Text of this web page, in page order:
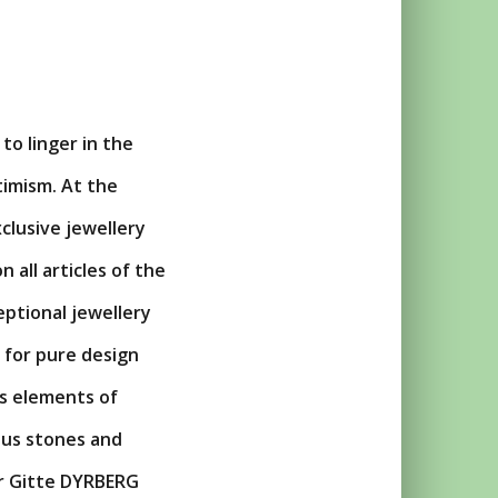
to linger in the
At the
jewellery
all articles of the
jewellery
for pure design
elements of
stones and
DYRBERG